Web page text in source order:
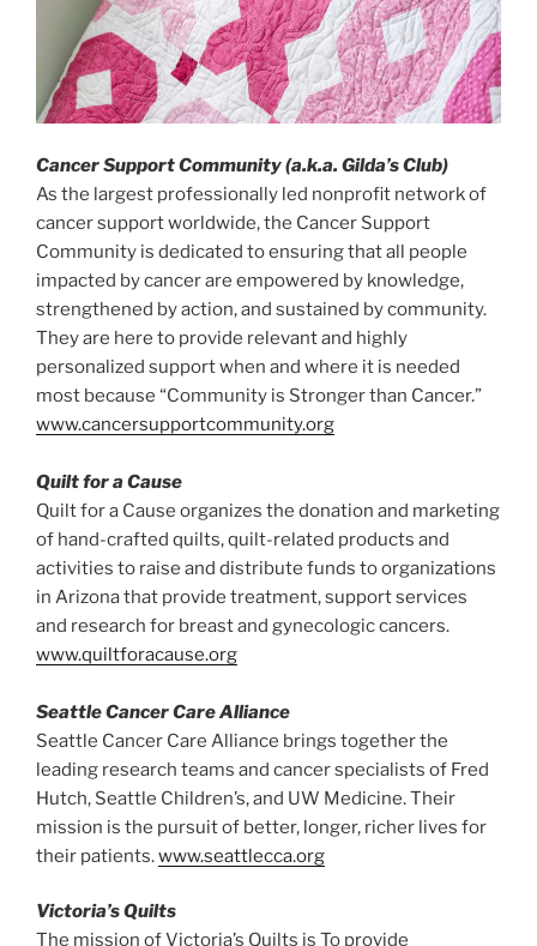
Cancer Support Community (a.k.a. Gilda’s Club)
As the largest professionally led nonprofit network of
cancer support worldwide, the Cancer Support
Community is dedicated to ensuring that all people
impacted by cancer are empowered by knowledge,
strengthened by action, and sustained by community.
They are here to provide relevant and highly
personalized support when and where it is needed
most because “Community is Stronger than Cancer.”
www.cancersupportcommunity.org
Quilt for a Cause
Quilt for a Cause organizes the donation and marketing
of hand-crafted quilts, quilt-related products and
activities to raise and distribute funds to organizations
in Arizona that provide treatment, support services
and research for breast and gynecologic cancers.
www.quiltforacause.org
Seattle Cancer Care Alliance
Seattle Cancer Care Alliance brings together the
leading research teams and cancer specialists of Fred
Hutch, Seattle Children’s, and UW Medicine. Their
mission is the pursuit of better, longer, richer lives for
their patients.www.seattlecca.org
Victoria’s Quilts
The mission of Victoria’s Quilts is To provide